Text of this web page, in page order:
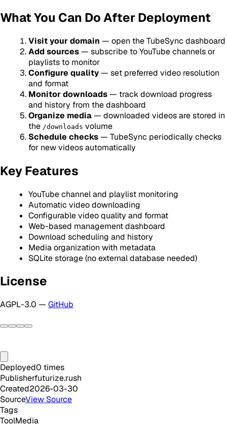
What You Can Do After Deployment
Visit your domain — open the TubeSync dashboard
Add sources— subscribe to YouTube channels or
playlists to monitor
Configure quality— set preferred video resolution
and format
Monitor downloads— track download progress
and history from the dashboard
Organize media— downloaded videos are stored in
the /downloads volume
Schedule checks— TubeSync periodically checks
for new videos automatically
Key Features
YouTube channel and playlist monitoring
Automatic video downloading
Configurable video quality and format
Web-based management dashboard
Download scheduling and history
Media organization with metadata
SQLite storage (no external database needed)
License
AGPL-3.0 — GitHub
Deployed0 times
Publisherfuturize.rush
Created2026-03-30
SourceView Source
Tags
ToolMedia